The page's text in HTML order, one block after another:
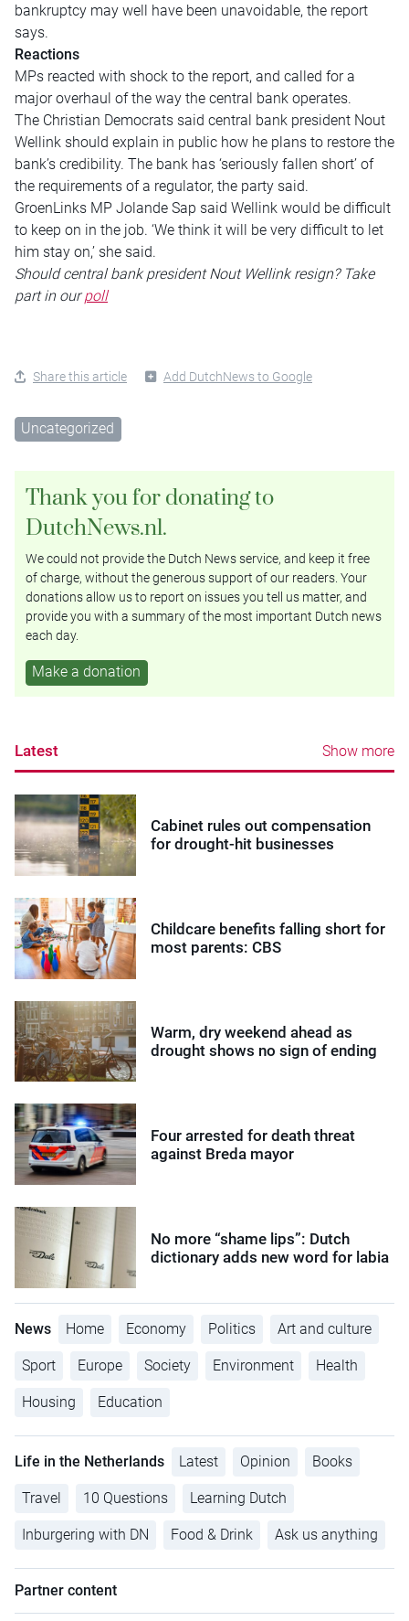
bankruptcy may well have been unavoidable, the report
says.
Reactions
MPs reacted with shock to the report, and called for a
major overhaul of the way the central bank operates.
The Christian Democrats said central bank president Nout
Wellink should explain in public how he plans to restore the
bank’s credibility. The bank has ‘seriously fallen short’ of
the requirements of a regulator, the party said.
GroenLinks MP Jolande Sap said Wellink would be difficult
to keep on in the job. ‘We think it will be very difficult to let
him stay on,’ she said.
Should central bank president Nout Wellink resign? Take
part in ourpoll
Share this article Add DutchNews to Google
Uncategorized
Thank you for donating to
DutchNews.nl.
We could not provide the Dutch News service, and keep it free
of charge, without the generous support of our readers. Your
donations allow us to report on issues you tell us matter, and
provide you with a summary of the most important Dutch news
each day.
Make a donation
Latest Show more
Cabinet rules out compensation
for drought-hit businesses
Childcare benefits falling short for
most parents: CBS
Warm, dry weekend ahead as
drought shows no sign of ending
Four arrested for death threat
against Breda mayor
No more “shame lips”: Dutch
dictionary adds new word for labia
News Home Economy Politics Art and culture
Sport Europe Society Environment Health
Housing Education
Life in the Netherlands Latest Opinion Books
Travel 10 Questions Learning Dutch
Inburgering with DN Food & Drink Ask us anything
Partner content